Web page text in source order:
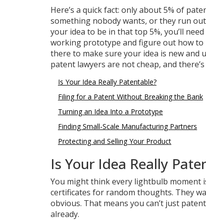
Here’s a quick fact: only about 5% of
something nobody wants, or they run
your idea to be in that top 5%, you’ll
working prototype and figure out how to
there to make sure your idea is new and
patent lawyers are not cheap, and
Is Your Idea Really Patentable?
Filing for a Patent Without Breaking the Bank
Turning an Idea Into a Prototype
Finding Small-Scale Manufacturing Partners
Protecting and Selling Your Product
Is Your Idea Really
You might think every lightbulb moment
certificates for random thoughts. They
obvious. That means you can’t just
already.